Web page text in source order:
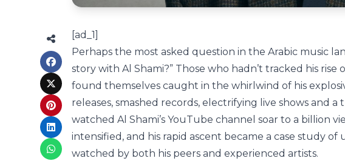
[ad_1]
Perhaps the most asked question in the Arabic music
story with Al Shami?” Those who hadn’t tracked his
found themselves caught in the whirlwind of his
releases, smashed records, electrifying live shows and
watched Al Shami’s YouTube channel soar to a billion
intensified, and his rapid ascent became a case study
watched by both his peers and experienced artists.